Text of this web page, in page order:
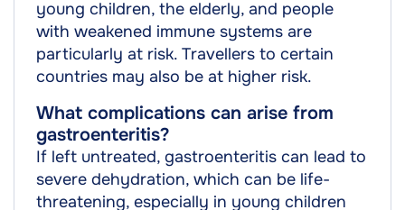
young children, the elderly, and people
with weakened immune systems are
particularly at risk. Travellers to certain
countries may also be at higher risk.
What complications can arise from
gastroenteritis?
If left untreated, gastroenteritis can lead to
severe dehydration, which can be life-
threatening, especially in young children